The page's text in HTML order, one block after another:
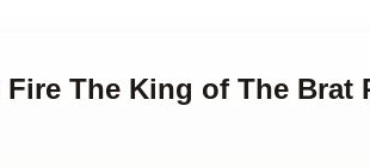
The King of The Brat